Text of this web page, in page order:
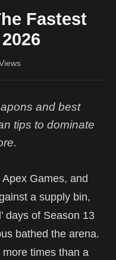
Fastest
and best
tips to dominate
Games, and
a supply bin,
days of Season 13
bathed the arena.
times than a